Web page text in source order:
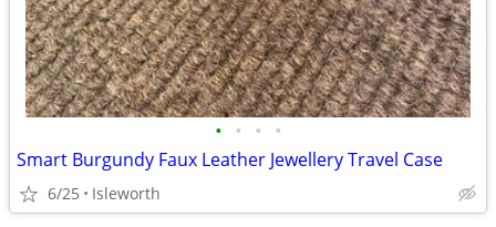
• • • •
Smart Burgundy Faux Leather Jewellery Travel Case
6/25 Isleworth